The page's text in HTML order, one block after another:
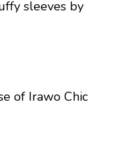
sleeves by
of Irawo Chic